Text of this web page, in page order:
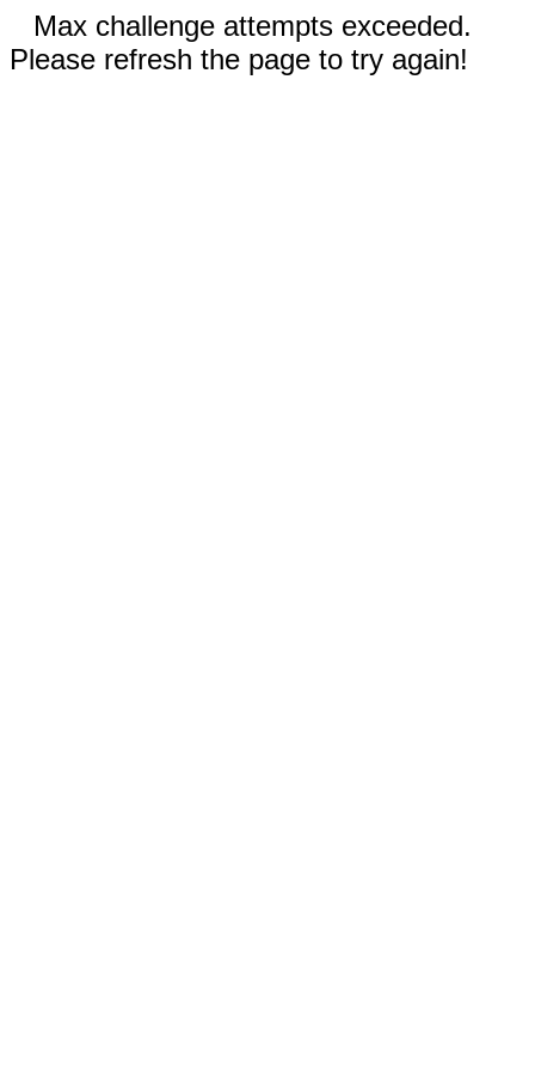
Max challenge attempts exceeded.
Please refresh the page to try again!